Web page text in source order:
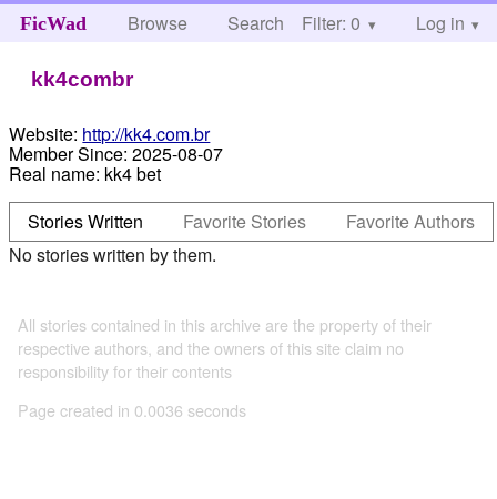
FicWad Browse Search Help
Filter: 0 Log in
kk4combr
Website: http://kk4.com.br
Member Since: 2025-08-07
Real name: kk4 bet
Stories Written
Favorite Stories
Favorite Authors
No stories written by them.
All stories contained in this archive are the property of their
respective authors, and the owners of this site claim no
responsibility for their contents
Page created in 0.0036 seconds